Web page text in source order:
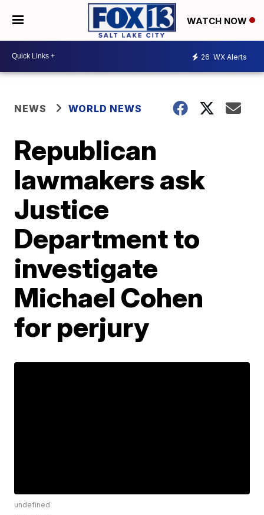
WATCH NOW
26 WX Alerts
NEWS WORLD NEWS
Republican
lawmakers ask
Justice
Department to
investigate
Michael Cohen
for perjury
undefined